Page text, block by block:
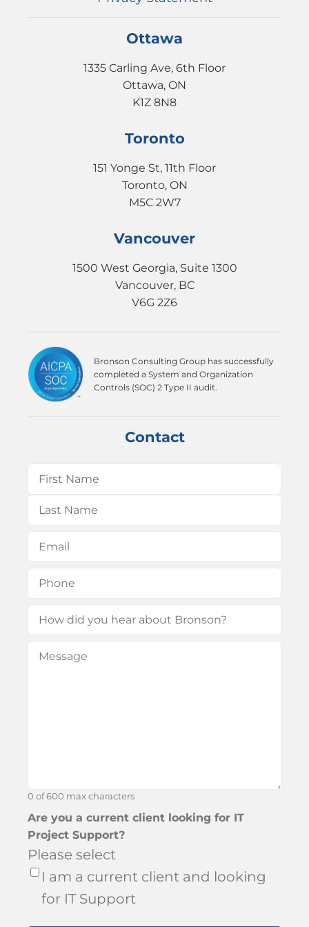
Ottawa
1335 Carling Ave, 6th Floor
Ottawa, ON
K1Z 8N8
Toronto
151 Yonge St, 11th Floor
Toronto, ON
M5C 2W7
Vancouver
1500 West Georgia, Suite 1300
Vancouver, BC
V6G 2Z6
Bronson Consulting Group has successfully
completed a System and Organization
Controls (SOC) 2 Type II audit.
Contact
Name (Required)
First
Email(Required)
Phone(Required)
How
you
Message
0 of 600 max characters
Are you a current client looking for IT
Project Support?
Please select
I am a current client and looking
for IT Support